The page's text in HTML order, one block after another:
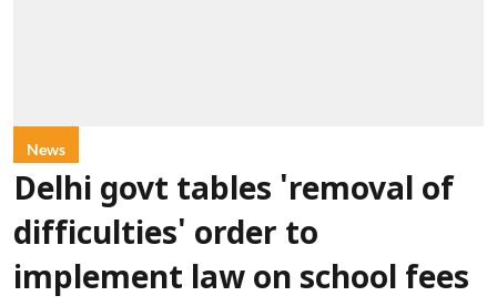
News
Delhi govt tables 'removal of
difficulties' order to
implement law on school fees